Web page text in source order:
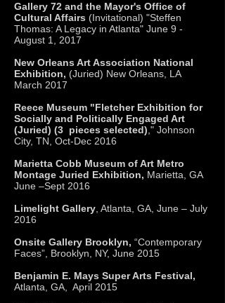
Gallery 72 and the Mayor's Office of
Cultural Affairs (Invitational) "Steffen
Thomas: A Legacy in Atlanta" June 9 -
August 1, 2017
New Orleans Art Association National
Exhibition, (Juried) New Orleans, LA
March 2017
Reece Museum "Fletcher Exhibition for
Socially and Politically Engaged Art
(Juried) (3 pieces selected) ," Johnson
City, TN, Oct-Dec 2016
Marietta Cobb Museum of Art Metro
Montage Juried Exhibition, Marietta, GA
June –Sept 2016
Limelight Gallery , Atlanta, GA, June – July
2016
Onsite Gallery Brooklyn, “Contemporary
Faces”, Brooklyn, NY, June 2015
Benjamin E. Mays Super Arts Festival,
Atlanta, GA, April 2015